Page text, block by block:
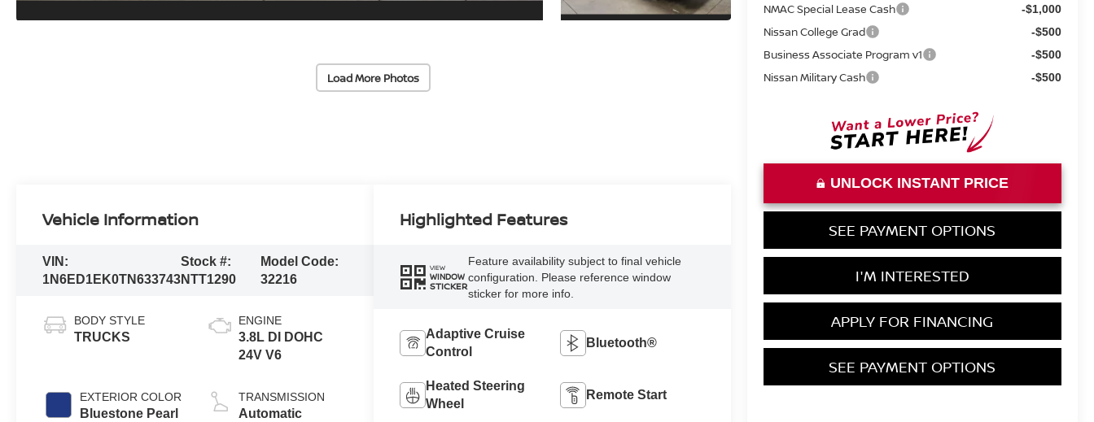
Load More Photos
NMAC Special Lease Cash -$1,000
Nissan College Grad -$500
Business Associate Program v1 -$500
Nissan Military Cash -$500
UNLOCK INSTANT PRICE
SEE PAYMENT OPTIONS
I'M INTERESTED
APPLY FOR FINANCING
SEE PAYMENT OPTIONS
Vehicle Information
VIN:
1N6ED1EK0TN633743
Stock #:
NTT1290
Model Code:
32216
BODY STYLE
TRUCKS
EXTERIOR COLOR
Bluestone Pearl
ENGINE
3.8L DI DOHC
24V V6
TRANSMISSION
Automatic
Highlighted Features
VIEW
WINDOW
STICKER
Feature availability subject to final vehicle
configuration. Please reference window
sticker for more info.
Adaptive Cruise
Control
Bluetooth®
Heated Steering
Wheel
Remote Start